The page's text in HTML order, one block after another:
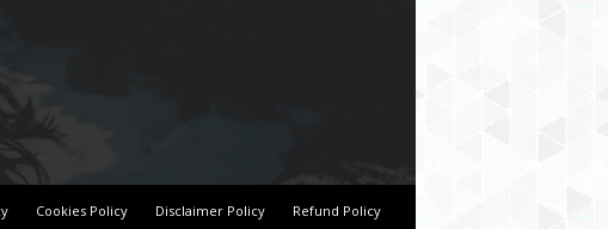
Cookies Policy Disclaimer Policy Refund Policy